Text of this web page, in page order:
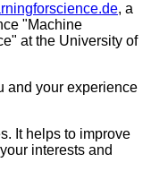
, a
"Machine
at the University of
and your experience
It helps to improve
interests and